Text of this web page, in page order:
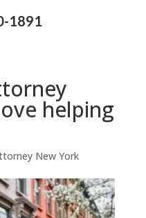
1891
helping
New York